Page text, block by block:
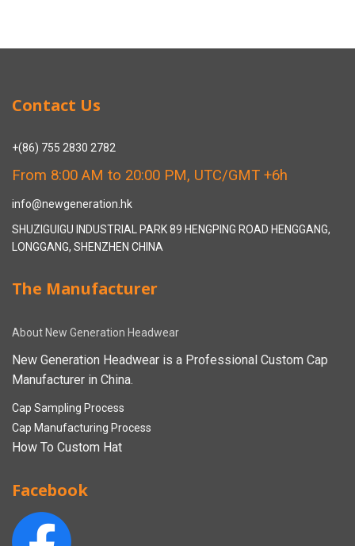
Contact Us
+(86) 755 2830 2782
From 8:00 AM to 20:00 PM, UTC/GMT +6h
info@newgeneration.hk
SHUZIGUIGU INDUSTRIAL PARK 89 HENGPING ROAD HENGGANG,
LONGGANG, SHENZHEN CHINA
The Manufacturer
About New Generation Headwear
New Generation Headwear is a Professional Custom Cap
Manufacturer in China.
Cap Sampling Process
Cap Manufacturing Process
How To Custom Hat
Facebook